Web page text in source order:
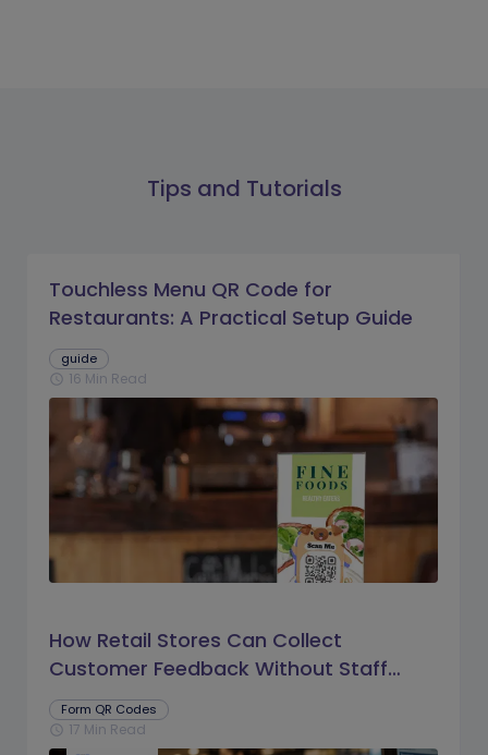
Tips and Tutorials
Touchless Menu QR Code for
Restaurants: A Practical Setup Guide
guide
schedule 16 Min Read
How Retail Stores Can Collect
Customer Feedback Without Staff
Prompts
Form QR Codes
schedule 17 Min Read